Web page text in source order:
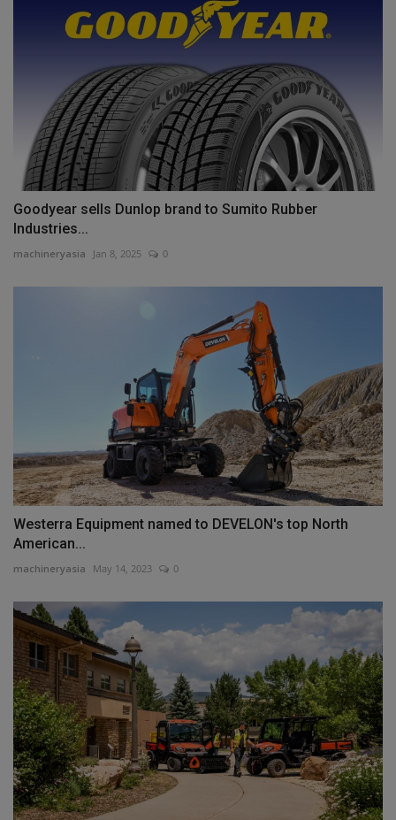
Goodyear sells Dunlop brand to Sumito Rubber
Industries...
machineryasia Jan 8, 2025 0
Westerra Equipment named to DEVELON's top North
American...
machineryasia May 14, 2023 0